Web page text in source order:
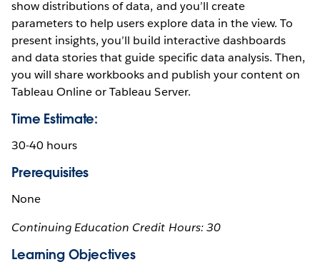
show distributions of data, and you’ll create
parameters to help users explore data in the view. To
present insights, you’ll build interactive dashboards
and data stories that guide specific data analysis. Then,
you will share workbooks and publish your content on
Tableau Online or Tableau Server.
Time Estimate:
30-40 hours
Prerequisites
None
Continuing Education Credit Hours: 30
Learning Objectives